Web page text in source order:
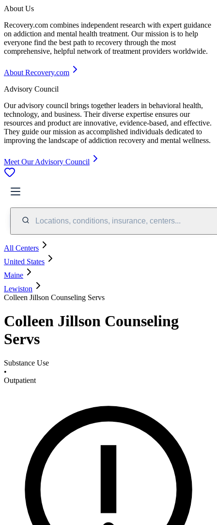
About Us
Recovery.com combines independent research with expert guidance
on addiction and mental health treatment. Our mission is to help
everyone find the best path to recovery through the most
comprehensive, helpful network of treatment providers worldwide.
About Recovery.com
Advisory Council
Our advisory council brings together leaders in behavioral health,
technology, and business. Their diverse expertise ensures our
resources and product are innovative, evidence-based, and effective.
They guide our mission as accomplished individuals dedicated to
improving the landscape of addiction recovery and mental wellness.
Meet Our Advisory Council
Locations, conditions, insurance, centers...
All Centers
United States
Maine
Lewiston
Colleen Jillson Counseling Servs
Colleen Jillson Counseling
Servs
Substance Use
•
Outpatient